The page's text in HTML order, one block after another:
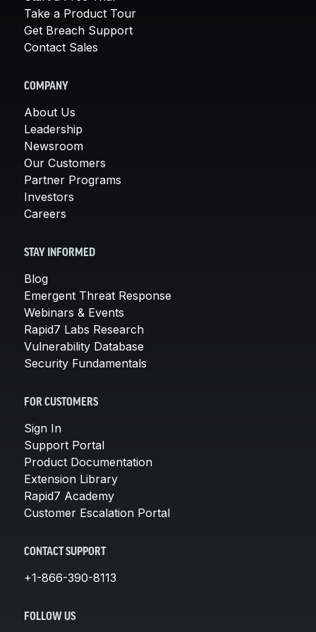
Take a Product Tour
Get Breach Support
Contact Sales
COMPANY
About Us
Leadership
Newsroom
Our Customers
Partner Programs
Investors
Careers
STAY INFORMED
Blog
Emergent Threat Response
Webinars & Events
Rapid7 Labs Research
Vulnerability Database
Security Fundamentals
FOR CUSTOMERS
Sign In
Support Portal
Product Documentation
Extension Library
Rapid7 Academy
Customer Escalation Portal
CONTACT SUPPORT
+1-866-390-8113
FOLLOW US